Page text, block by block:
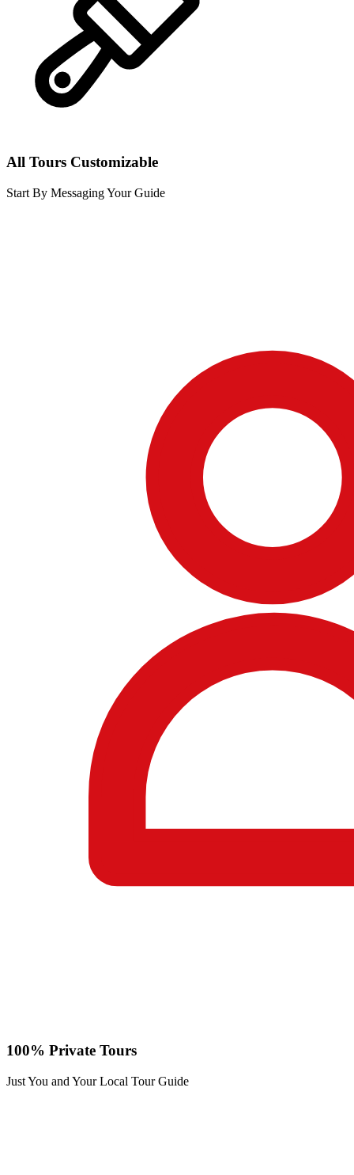
All Tours Customizable
Start By Messaging Your Guide
100% Private Tours
Just You and Your Local Tour Guide